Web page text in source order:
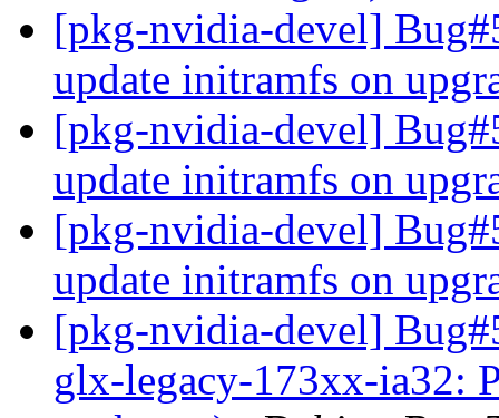
[pkg-nvidia-devel]
update initramfs on
[pkg-nvidia-devel]
update initramfs on
[pkg-nvidia-devel]
update initramfs on
[pkg-nvidia-devel]
glx-legacy-173xx-ia32: